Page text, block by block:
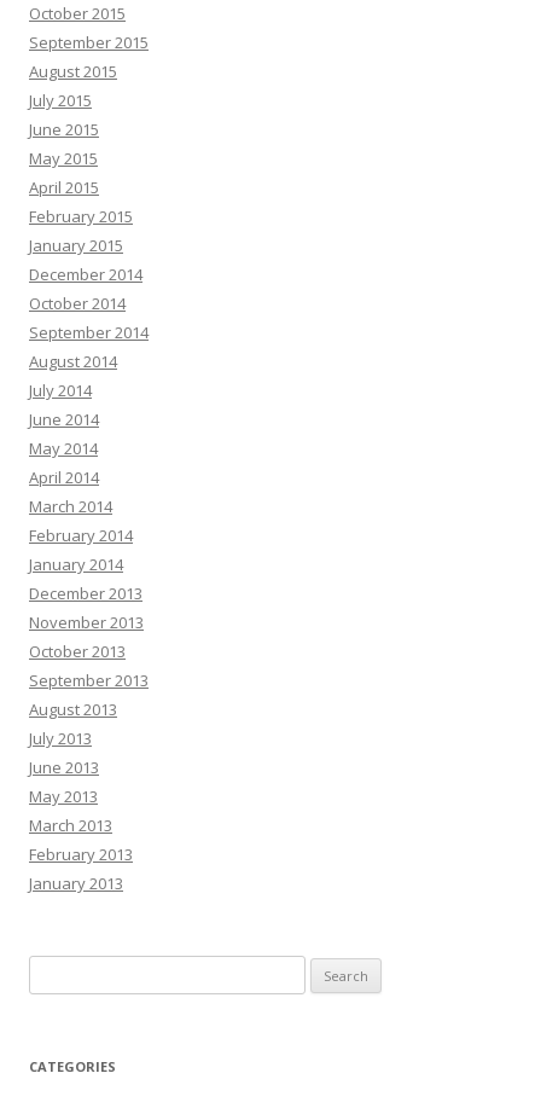
October 2015
September 2015
August 2015
July 2015
June 2015
May 2015
April 2015
February 2015
January 2015
December 2014
October 2014
September 2014
August 2014
July 2014
June 2014
May 2014
April 2014
March 2014
February 2014
January 2014
December 2013
November 2013
October 2013
September 2013
August 2013
July 2013
June 2013
May 2013
March 2013
February 2013
January 2013
for:
CATEGORIES